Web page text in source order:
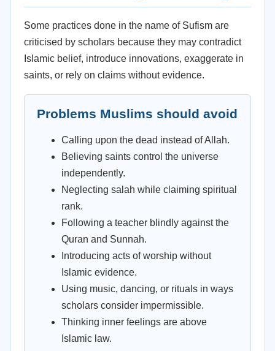
Some practices done in the name of Sufism are
criticised by scholars because they may contradict
Islamic belief, introduce innovations, exaggerate in
saints, or rely on claims without evidence.
Problems Muslims should avoid
Calling upon the dead instead of Allah.
Believing saints control the universe
independently.
Neglecting salah while claiming spiritual
rank.
Following a teacher blindly against the
Quran and Sunnah.
Introducing acts of worship without
Islamic evidence.
Using music, dancing, or rituals in ways
scholars consider impermissible.
Thinking inner feelings are above
Islamic law.